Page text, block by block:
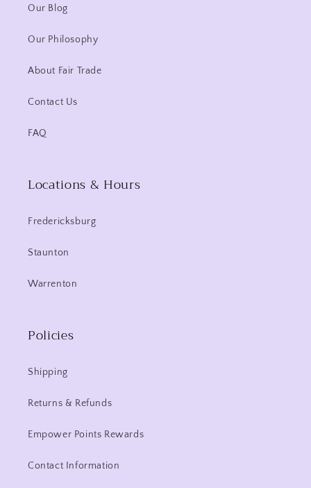
Our Blog
Our Philosophy
About Fair Trade
Contact Us
FAQ
Locations & Hours
Fredericksburg
Staunton
Warrenton
Policies
Shipping
Returns & Refunds
Empower Points Rewards
Contact Information